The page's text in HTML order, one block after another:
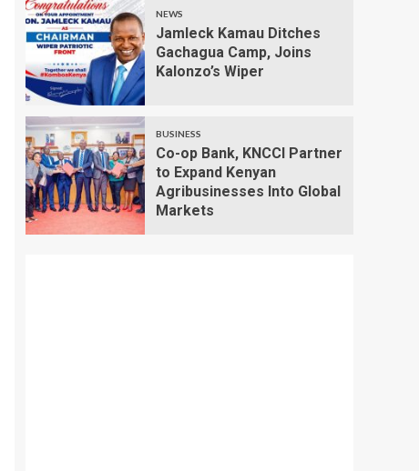
NEWS
Jamleck Kamau Ditches
Gachagua Camp, Joins
Kalonzo’s Wiper
BUSINESS
Co-op Bank, KNCCI Partner
to Expand Kenyan
Agribusinesses Into Global
Markets